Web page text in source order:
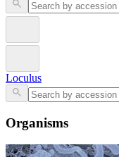
Loculus
Organisms